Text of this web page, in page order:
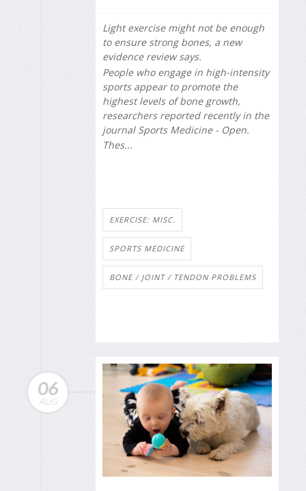
Light exercise might not be enough
to ensure strong bones, a new
evidence review says.
People who engage in high-intensity
sports appear to promote the
highest levels of bone growth,
researchers reported recently in the
journal Sports Medicine - Open.
Thes...
EXERCISE: MISC.
SPORTS MEDICINE
BONE / JOINT / TENDON PROBLEMS
06
AUG